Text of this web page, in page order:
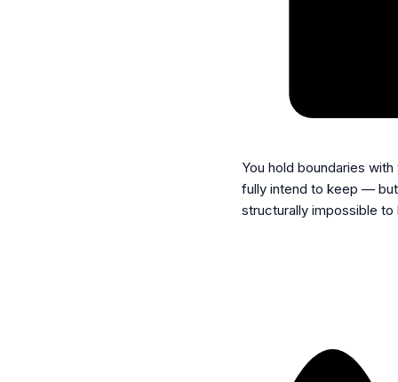
You hold boundaries
fully intend to keep —
structurally impossible to